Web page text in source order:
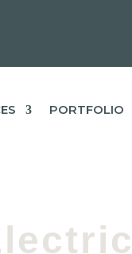
PORTFOLIO